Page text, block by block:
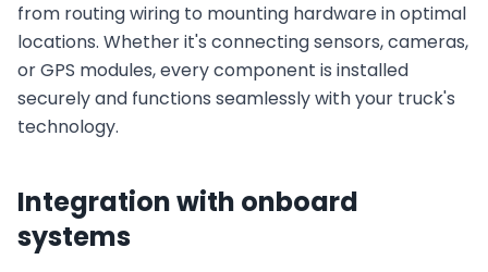
from routing wiring to mounting hardware in optimal
locations. Whether it's connecting sensors, cameras,
or GPS modules, every component is installed
securely and functions seamlessly with your truck's
technology.
Integration with onboard
systems